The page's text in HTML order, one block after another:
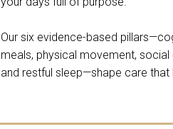
Our six evidence-based
meals, physical movement,
and restful sleep—shape care that